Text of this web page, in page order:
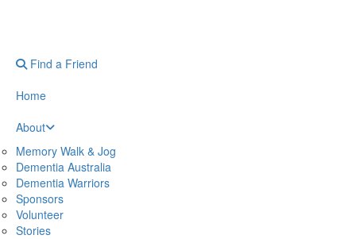
Find a Friend
Home
About
Memory Walk & Jog
Dementia Australia
Dementia Warriors
Sponsors
Volunteer
Stories